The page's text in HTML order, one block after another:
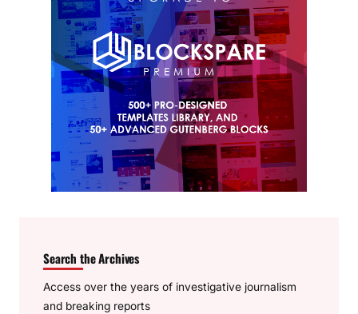
Search the Archives
Access over the years of investigative journalism
and breaking reports